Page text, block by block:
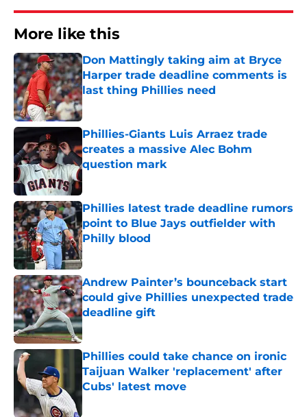
More like this
Don Mattingly taking aim at Bryce
Harper trade deadline comments is
last thing Phillies need
Published by on Invalid Date
Phillies-Giants Luis Arraez trade
creates a massive Alec Bohm
question mark
Phillies latest trade deadline rumors
point to Blue Jays outfielder with
Philly blood
Published by on Invalid Date
Andrew Painter’s bounceback start
could give Phillies unexpected trade
deadline gift
Published by on Invalid Date
Phillies could take chance on ironic
Taijuan Walker 'replacement' after
Cubs' latest move